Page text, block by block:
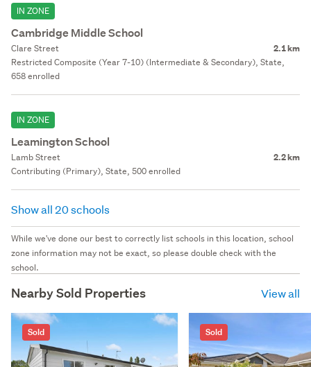
IN ZONE
Cambridge Middle School
Clare Street 2.1 km
Restricted Composite (Year 7-10) (Intermediate & Secondary), State,
658 enrolled
IN ZONE
Leamington School
Lamb Street 2.2 km
Contributing (Primary), State, 500 enrolled
Show all 20 schools
While we've done our best to correctly list schools in this location, school
zone information may not be exact, so please double check with the
school.
Nearby Sold Properties View all
Sold Sold